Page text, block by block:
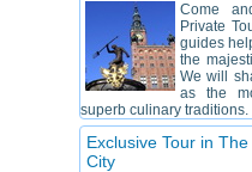
Come
Private
guides
the
We will
as the
superb culinary traditions.
Exclusive Tour in
City